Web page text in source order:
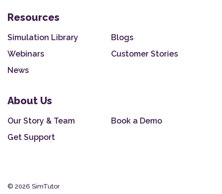
Resources
Simulation Library
Blogs
Webinars
Customer Stories
News
About Us
Our Story & Team
Book a Demo
Get Support
© 2026 SimTutor